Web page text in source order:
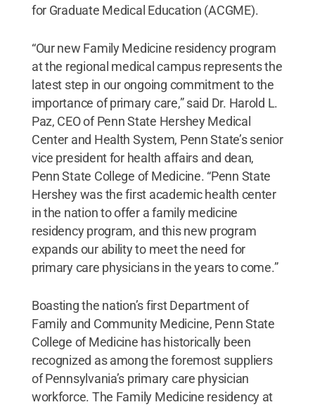
for Graduate Medical Education (ACGME).
“Our new Family Medicine residency program
at the regional medical campus represents the
latest step in our ongoing commitment to the
importance of primary care,” said Dr. Harold L.
Paz, CEO of Penn State Hershey Medical
Center and Health System, Penn State’s senior
vice president for health affairs and dean,
Penn State College of Medicine. “Penn State
Hershey was the first academic health center
in the nation to offer a family medicine
residency program, and this new program
expands our ability to meet the need for
primary care physicians in the years to come.”
Boasting the nation’s first Department of
Family and Community Medicine, Penn State
College of Medicine has historically been
recognized as among the foremost suppliers
of Pennsylvania’s primary care physician
workforce. The Family Medicine residency at